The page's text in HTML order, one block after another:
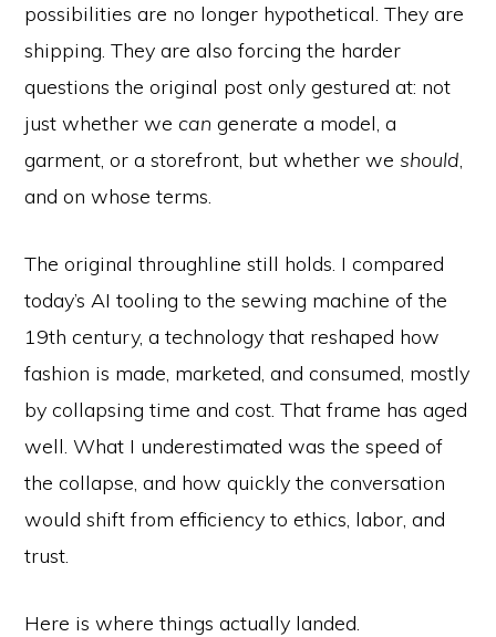
possibilities are no longer hypothetical. They are
shipping. They are also forcing the harder
questions the original post only gestured at: not
just whether we can generate a model, a
garment, or a storefront, but whether weshould,
and on whose terms.
The original throughline still holds. I compared
today’s AI tooling to the sewing machine of the
19th century, a technology that reshaped how
fashion is made, marketed, and consumed, mostly
by collapsing time and cost. That frame has aged
well. What I underestimated was the speed of
the collapse, and how quickly the conversation
would shift from efficiency to ethics, labor, and
trust.
Here is where things actually landed.